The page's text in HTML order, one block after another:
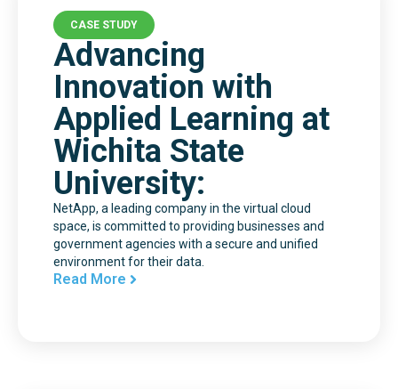
CASE STUDY
Advancing
Innovation with
Applied Learning at
Wichita State
University:
NetApp, a leading company in the virtual cloud
space, is committed to providing businesses and
government agencies with a secure and unified
environment for their data.
Read More